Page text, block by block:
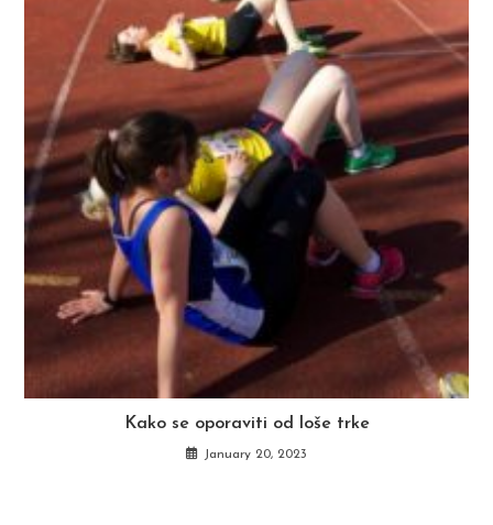
Kako se oporaviti od loše trke
January 20, 2023